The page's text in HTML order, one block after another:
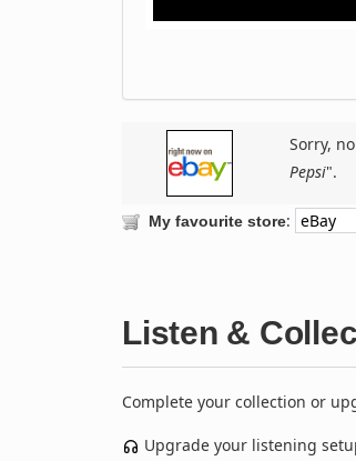
Sorry,
Pepsi".
My favourite store:
Listen &
Complete your collection or
Upgrade your listening